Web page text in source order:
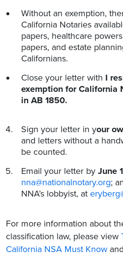
Without an exemption,
California Notaries
papers, healthcare
papers, and estate
Californians.
Close your letter with I
exemption for California
in AB 1850.
Sign your letter in your
and letters without a
be counted.
Email your letter by June
nna@nationalnotary.org;
NNA’s lobbyist, at
For more information about
classification law, please view
California NSA Must Know and